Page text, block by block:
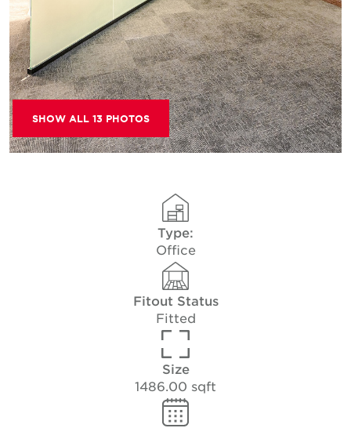
SHOW ALL 13 PHOTOS
Type:
Office
Fitout Status
Fitted
Size
1486.00 sqft